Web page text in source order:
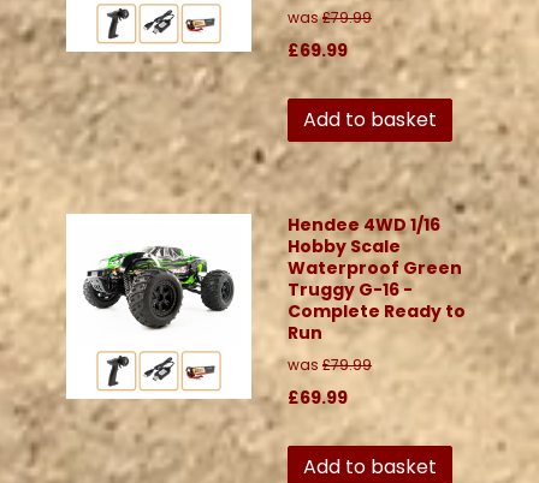
was£79.99
£69.99
Add to basket
Hendee 4WD 1/16
Hobby Scale
Waterproof Green
Truggy G-16 -
Complete Ready to
Run
was £79.99
£69.99
Add to basket